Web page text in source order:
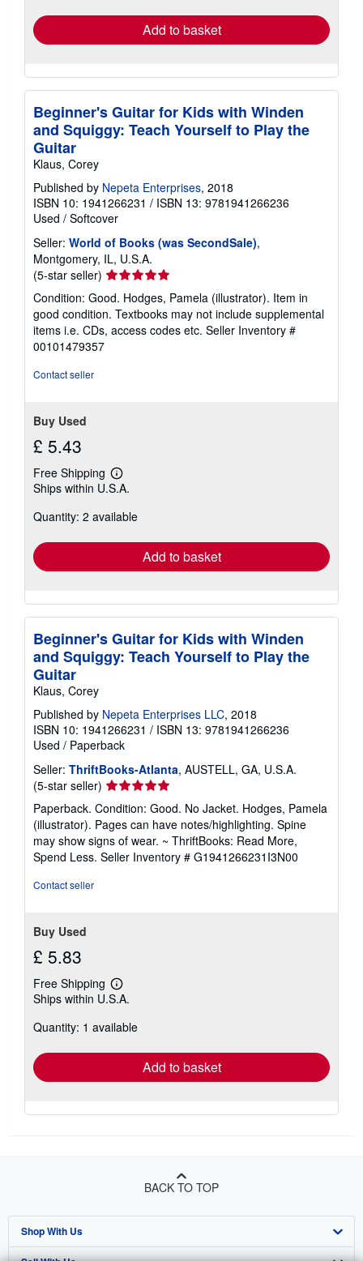
Add to basket
Beginner's Guitar for Kids with Winden
and Squiggy: Teach Yourself to Play the
Guitar
Klaus, Corey
Published by Nepeta Enterprises, 2018
ISBN 10: 1941266231 / ISBN 13: 9781941266236
Used / Softcover
Seller: World of Books (was SecondSale),
Montgomery, IL, U.S.A.
(5-star seller) Seller
rating
5
out
of
Condition: Good. Hodges, Pamela (illustrator). Item in
good condition. Textbooks may not include supplemental
items i.e. CDs, access codes etc. Seller Inventory #
00101479357
Contact seller
Buy Used
£ 5.43
Free Shipping
Learn
more
shipping
Ships within U.S.A.
Quantity: 2 available
Add to basket
Beginner's Guitar for Kids with Winden
and Squiggy: Teach Yourself to Play the
Guitar
Klaus, Corey
Published by Nepeta Enterprises LLC, 2018
ISBN 10: 1941266231 / ISBN 13: 9781941266236
Used / Paperback
Seller: ThriftBooks-Atlanta, AUSTELL, GA, U.S.A.
(5-star seller) Seller
rating
5
out
of
5
Paperback. Condition: Good. No Jacket. Hodges, Pamela
(illustrator). Pages can have notes/highlighting. Spine
may show signs of wear. ~ ThriftBooks: Read More,
Spend Less. Seller Inventory # G1941266231I3N00
Contact seller
Buy Used
£ 5.83
Free Shipping
Learn
more
shipping
Ships within U.S.A.
Quantity: 1 available
Add to basket
BACK TO TOP
Shop With Us